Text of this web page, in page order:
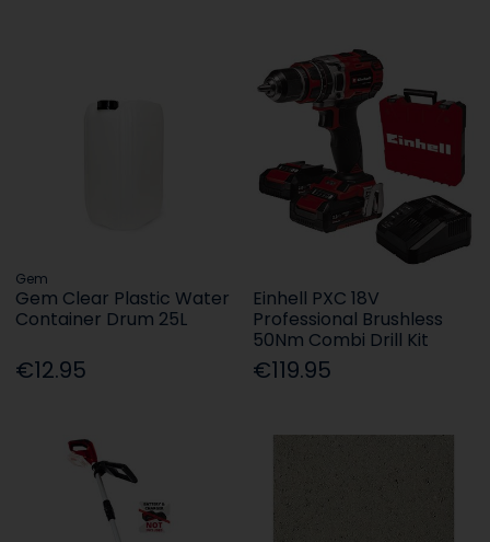
Gem
Gem Clear Plastic Water
Container Drum 25L
€12.95
Einhell PXC 18V
Professional Brushless
50Nm Combi Drill Kit
€119.95